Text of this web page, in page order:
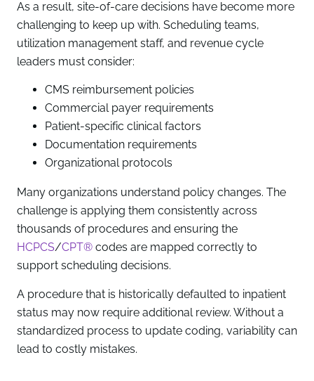
As a result, site-of-care decisions have become more
challenging to keep up with. Scheduling teams,
utilization management staff, and revenue cycle
leaders must consider:
CMS reimbursement policies
Commercial payer requirements
Patient-specific clinical factors
Documentation requirements
Organizational protocols
Many organizations understand policy changes. The
challenge is applying them consistently across
thousands of procedures and ensuring the
HCPCS/CPT® codes are mapped correctly to
support scheduling decisions.
A procedure that is historically defaulted to inpatient
status may now require additional review. Without a
standardized process to update coding, variability can
lead to costly mistakes.